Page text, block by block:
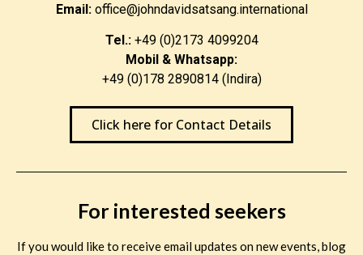
Email:office@johndavidsatsang.international
Tel.:+49 (0)2173 4099204
Mobil & Whatsapp:
+49 (0)178 2890814 (Indira)
Click here for Contact Details
For interested seekers
If you would like to receive email updates on new events, blog